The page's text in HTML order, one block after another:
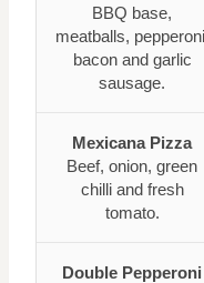
BBQ base,
meatballs,
bacon and garlic
sausage.
Mexicana Pizza
Beef, onion, green
chilli and fresh
tomato.
Double Pepperoni